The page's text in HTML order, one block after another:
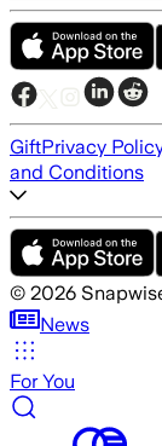
GiftPrivacy
and Conditions
© 2026
News
For You